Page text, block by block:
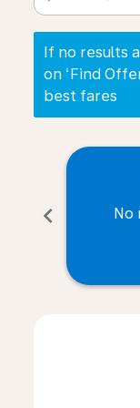
If no results
on ‘Find
best fares
chevron_left
No